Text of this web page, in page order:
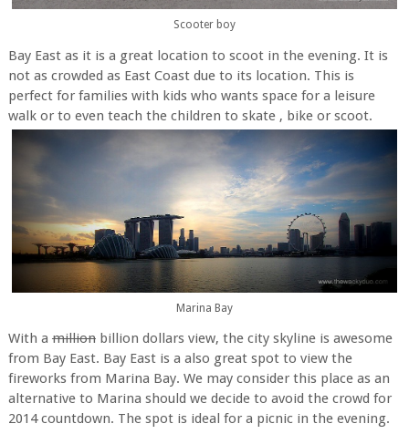
Scooter boy
Bay East as it is a great location to scoot in the evening. It is
not as crowded as East Coast due to its location. This is
perfect for families with kids who wants space for a leisure
walk or to even teach the children to skate , bike or scoot.
Marina Bay
With a millionbillion dollars view, the city skyline is awesome
from Bay East. Bay East is a also great spot to view the
fireworks from Marina Bay. We may consider this place as an
alternative to Marina should we decide to avoid the crowd for
2014 countdown. The spot is ideal for a picnic in the evening.